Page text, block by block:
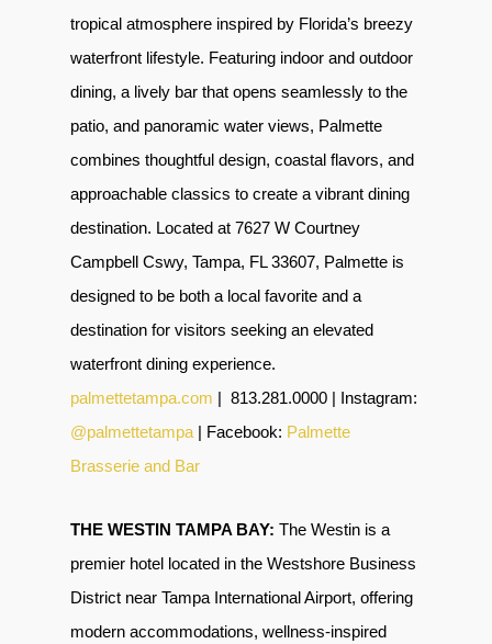
tropical atmosphere inspired by Florida’s breezy
waterfront lifestyle. Featuring indoor and outdoor
dining, a lively bar that opens seamlessly to the
patio, and panoramic water views, Palmette
combines thoughtful design, coastal flavors, and
approachable classics to create a vibrant dining
destination. Located at 7627 W Courtney
Campbell Cswy, Tampa, FL 33607, Palmette is
designed to be both a local favorite and a
destination for visitors seeking an elevated
waterfront dining experience.
palmettetampa.com | 813.281.0000 | Instagram:
@palmettetampa | Facebook: Palmette
Brasserie and Bar
THE WESTIN TAMPA BAY: The Westin is a
premier hotel located in the Westshore Business
District near Tampa International Airport, offering
modern accommodations, wellness-inspired